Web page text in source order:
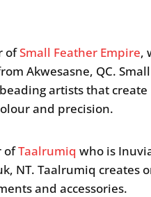
ofSmall Feather Empire,
Akwesasne, QC.
artists that create
and precision.
ofTaalrumiq who is
NT. Taalrumiq creates
and accessories.